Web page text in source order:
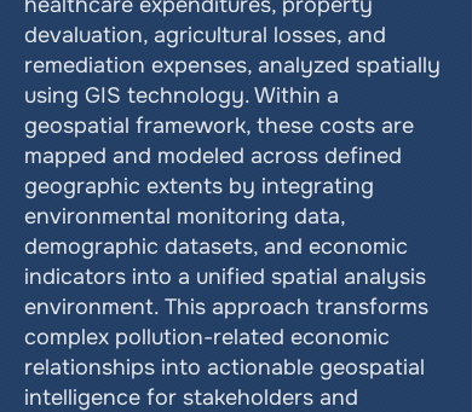
devaluation, agricultural losses, and
remediation expenses, analyzed spatially
using GIS technology. Within a
geospatial framework, these costs are
mapped and modeled across defined
geographic extents by integrating
environmental monitoring data,
demographic datasets, and economic
indicators into a unified spatial analysis
environment. This approach transforms
complex pollution-related economic
relationships into actionable geospatial
intelligence for stakeholders and